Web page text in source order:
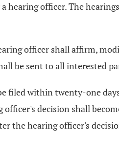
hearing officer. The
officer shall affirm,
be sent to all interested
filed within twenty-one
decision shall
the hearing officer's